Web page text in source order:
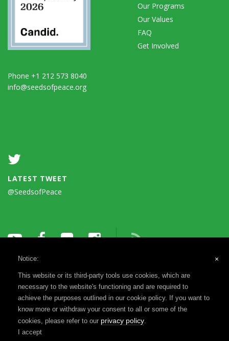
Phone +1 212 573 8040
info@seedsofpeace.org
Our Programs
Our Values
FAQ
Get Involved
LATEST TWEET
@SeedsofPeace
Terms of Use Privacy Notice
Reports & Financials
Registration & Disclosure
×
Notice:
This website or its third-party tools use cookies, which are
necessary to the website's functioning and are required to
achieve the purposes outlined in our cookie policy. If you want to
know more or withdraw your consent to all or some of the
cookies, please refer to our privacy policy
I accept